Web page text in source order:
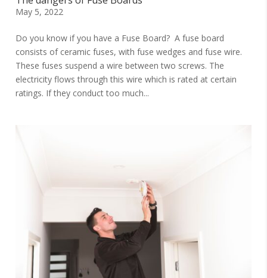
May 5, 2022
Do you know if you have a Fuse Board? A fuse board
consists of ceramic fuses, with fuse wedges and fuse wire.
These fuses suspend a wire between two screws. The
electricity flows through this wire which is rated at certain
ratings. If they conduct too much...